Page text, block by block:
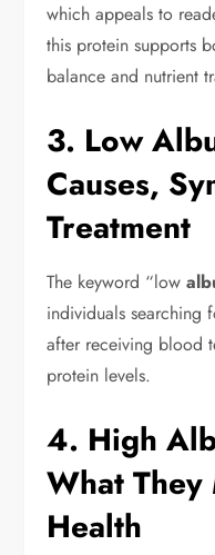
which appeals to
this protein supports
balance and nutrient
3. Low
Causes,
Treatment
The keyword “low
individuals searching
after receiving blood
protein levels.
4. High
What
Health